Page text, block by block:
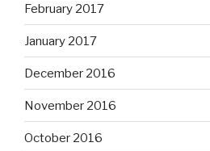
February 2017
January 2017
December 2016
November 2016
October 2016